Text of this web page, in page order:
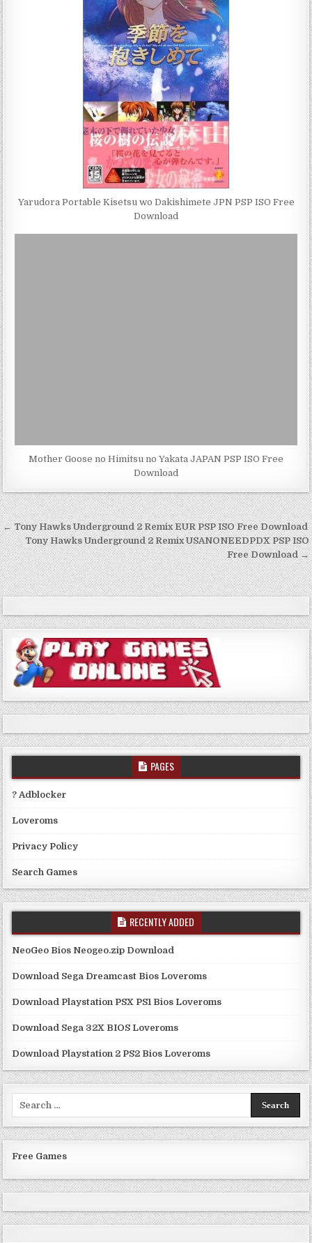
Yarudora Portable Kisetsu wo Dakishimete JPN PSP ISO Free
Download
Mother Goose no Himitsu no Yakata JAPAN PSP ISO Free
Download
Post
navigation
← Tony Hawks Underground 2 Remix EUR PSP ISO Free Download
Tony Hawks Underground 2 Remix USANONEEDPDX PSP ISO
Free Download →
PAGES
? Adblocker
Loveroms
Privacy Policy
Search Games
RECENTLY ADDED
NeoGeo Bios Neogeo.zip Download
Download Sega Dreamcast Bios Loveroms
Download Playstation PSX PS1 Bios Loveroms
Download Sega 32X BIOS Loveroms
Download Playstation 2 PS2 Bios Loveroms
Free Games